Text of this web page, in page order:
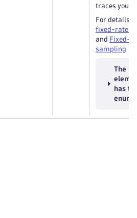
traces you
For details,
fixed-rate
and Fixed-
sampling
The
has
enums